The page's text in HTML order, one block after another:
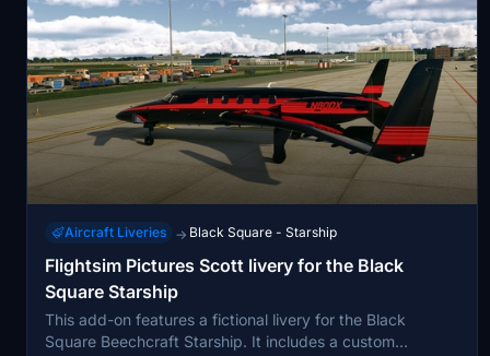
Aircraft Liveries → Black Square - Starship
Flightsim Pictures Scott livery for the Black
Square Starship
This add-on features a fictional livery for the Black
Square Beechcraft Starship. It includes a custom